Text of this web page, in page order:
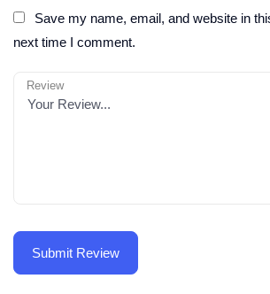
Save my name, email, and website in
next time I comment.
Review